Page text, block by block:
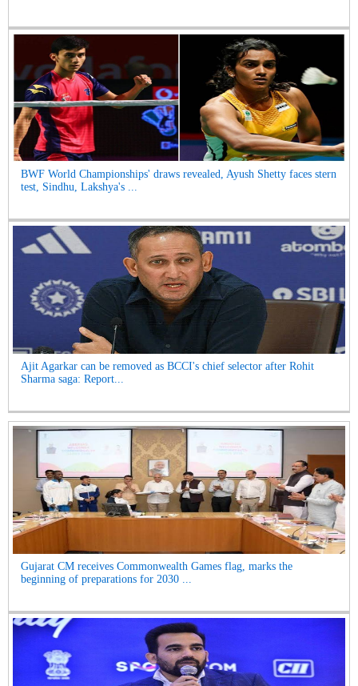
BWF World Championships' draws revealed, Ayush Shetty faces stern
test, Sindhu, Lakshya's ...
Ajit Agarkar can be removed as BCCI's chief selector after Rohit
Sharma saga: Report...
Gujarat CM receives Commonwealth Games flag, marks the
beginning of preparations for 2030 ...